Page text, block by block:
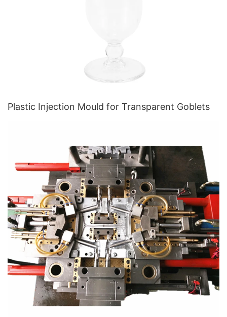
Plastic Injection Mould for Transparent Goblets